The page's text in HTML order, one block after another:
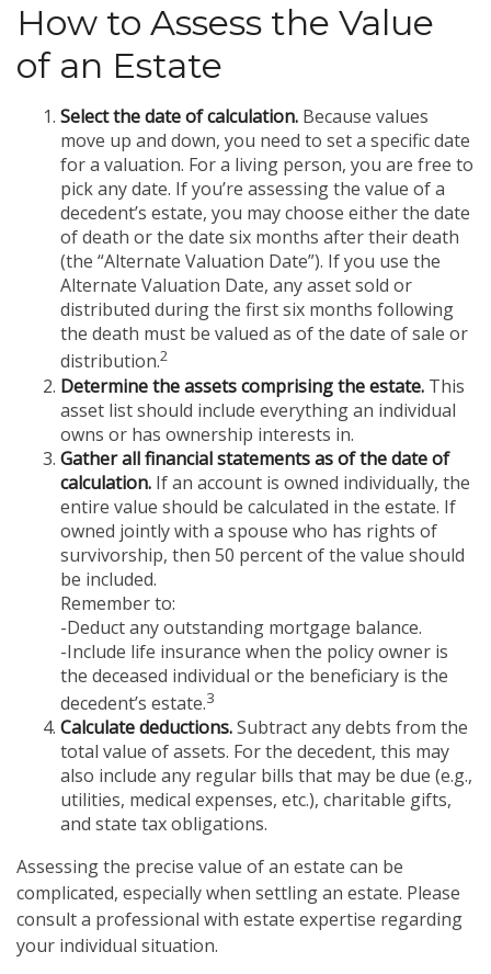
How to Assess the Value
of an Estate
Select the date of calculation. Because values
move up and down, you need to set a specific date
for a valuation. For a living person, you are free to
pick any date. If you’re assessing the value of a
decedent’s estate, you may choose either the date
of death or the date six months after their death
(the “Alternate Valuation Date”). If you use the
Alternate Valuation Date, any asset sold or
distributed during the first six months following
the death must be valued as of the date of sale or
distribution.2
Determine the assets comprising the estate. This
asset list should include everything an individual
owns or has ownership interests in.
Gather all financial statements as of the date of
calculation. If an account is owned individually, the
entire value should be calculated in the estate. If
owned jointly with a spouse who has rights of
survivorship, then 50 percent of the value should
be included.
Remember to:
-Deduct any outstanding mortgage balance.
-Include life insurance when the policy owner is
the deceased individual or the beneficiary is the
decedent’s estate.3
Calculate deductions.Subtract any debts from the
total value of assets. For the decedent, this may
also include any regular bills that may be due (e.g.,
utilities, medical expenses, etc.), charitable gifts,
and state tax obligations.
Assessing the precise value of an estate can be
complicated, especially when settling an estate. Please
consult a professional with estate expertise regarding
your individual situation.